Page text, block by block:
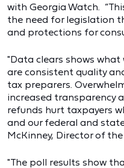
with Georgia Watch.
the need for legislation
and protections for
"Data clears shows what
are consistent quality
tax preparers.
increased transparency
refunds hurt taxpayers
and our federal and
McKinney, Director of
"The poll results show